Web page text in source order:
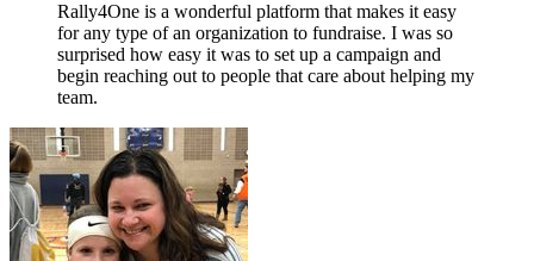
Rally4One is a wonderful platform that makes it easy
for any type of an organization to fundraise. I was so
surprised how easy it was to set up a campaign and
begin reaching out to people that care about helping my
team.